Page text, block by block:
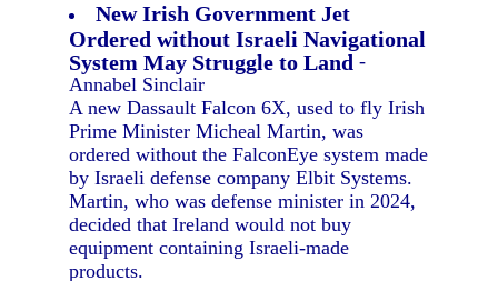
New Irish Government Jet
Ordered without Israeli Navigational
System May Struggle to Land -
Annabel Sinclair
A new Dassault Falcon 6X, used to fly Irish
Prime Minister Micheal Martin, was
ordered without the FalconEye system made
by Israeli defense company Elbit Systems.
Martin, who was defense minister in 2024,
decided that Ireland would not buy
equipment containing Israeli-made
products.